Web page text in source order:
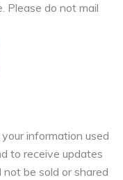
Please do not mail
information used
to receive updates
be sold or shared